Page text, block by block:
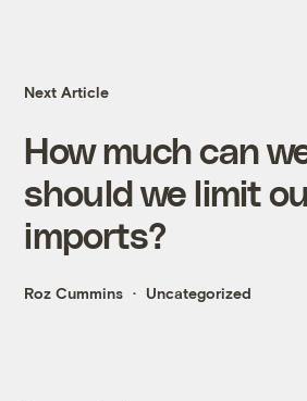
Next Article
How much can
should we limit
imports?
Roz Cummins Uncategorized